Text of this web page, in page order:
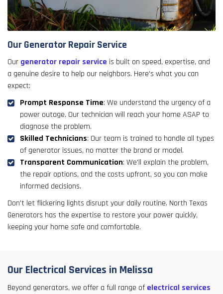
Our Generator Repair Service
Our generator repair service is built on speed, expertise, and
a genuine desire to help our neighbors. Here's what you can
expect:
Prompt Response Time: We understand the urgency of a
power outage. Our technician will reach your home ASAP to
diagnose the problem.
Skilled Technicians: Our team is trained to handle all types
of generator issues, no matter the brand or model.
Transparent Communication: We'll explain the problem,
the repair options, and the costs upfront, so you can make
informed decisions.
Don't let flickering lights disrupt your daily routine. North Texas
Generators has the expertise to restore your power quickly,
keeping your home safe and comfortable.
Our Electrical Services in Melissa
Beyond generators, we offer a full range of electrical services